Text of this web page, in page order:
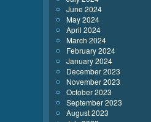
June 2024
May 2024
April 2024
March 2024
February 2024
January 2024
December 2023
November 2023
October 2023
September 2023
August 2023